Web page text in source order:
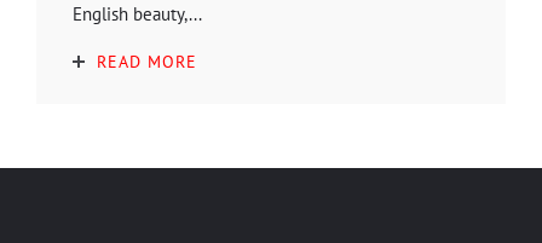
English beauty,...
READ MORE